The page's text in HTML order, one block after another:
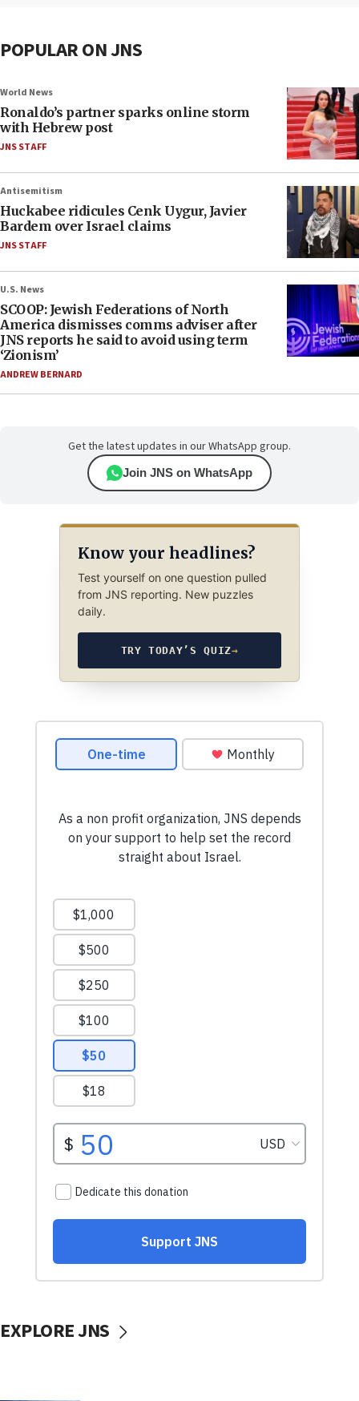
POPULAR ON JNS
World News
Ronaldo’s partner sparks online storm
with Hebrew post
JNS STAFF
Antisemitism
Huckabee ridicules Cenk Uygur, Javier
Bardem over Israel claims
JNS STAFF
U.S. News
SCOOP: Jewish Federations of North
America dismisses comms adviser after
JNS reports he said to avoid using term
‘Zionism’
ANDREW BERNARD
Get the latest updates in our WhatsApp group.
Join JNS on WhatsApp
Know your headlines?
Test yourself on one question pulled
from JNS reporting. New puzzles
daily.
TRY TODAY’S QUIZ→
EXPLORE JNS